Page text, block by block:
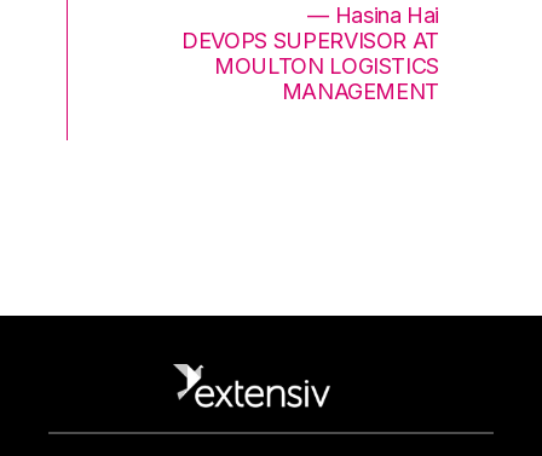
— Hasina Hai
DEVOPS SUPERVISOR AT
MOULTON LOGISTICS
MANAGEMENT